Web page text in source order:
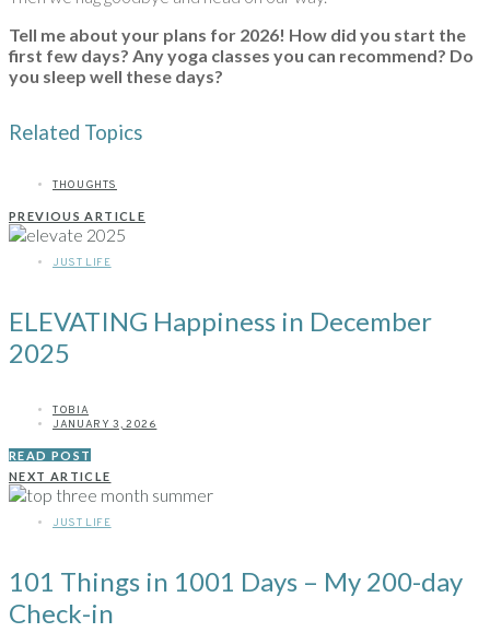
Tell me about your plans for 2026! How did you start the
first few days? Any yoga classes you can recommend? Do
you sleep well these days?
Related Topics
THOUGHTS
PREVIOUS ARTICLE
JUST LIFE
ELEVATING Happiness in December
2025
TOBIA
JANUARY 3, 2026
READ POST
NEXT ARTICLE
JUST LIFE
101 Things in 1001 Days – My 200-day
Check-in